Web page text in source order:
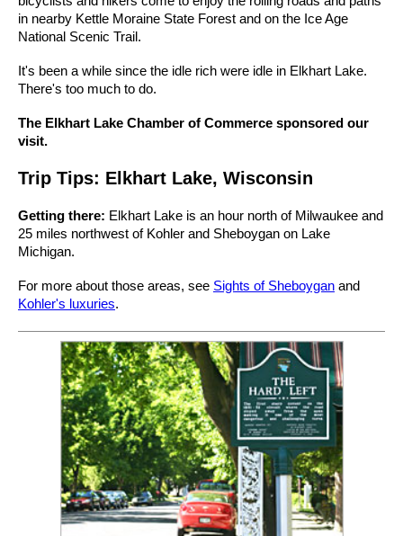
in nearby Kettle Moraine State Forest and on the Ice Age
National Scenic Trail.
It's been a while since the idle rich were idle in Elkhart Lake.
There's too much to do.
The Elkhart Lake Chamber of Commerce sponsored our
visit.
Trip Tips: Elkhart Lake, Wisconsin
Getting there: Elkhart Lake is an hour north of Milwaukee and
25 miles northwest of Kohler and Sheboygan on Lake
Michigan.
For more about those areas, see Sights of Sheboygan and
Kohler's luxuries.